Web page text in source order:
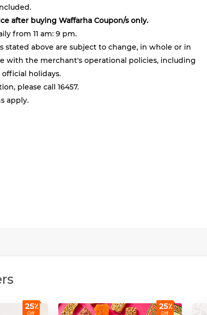
after buying Waffarha Coupon/s only.
from 11 am: 9 pm.
stated above are subject to change, in whole or in
with the merchant's operational policies, including
holidays.
please call 16457.
apply.
25٪
Off
25٪
Off